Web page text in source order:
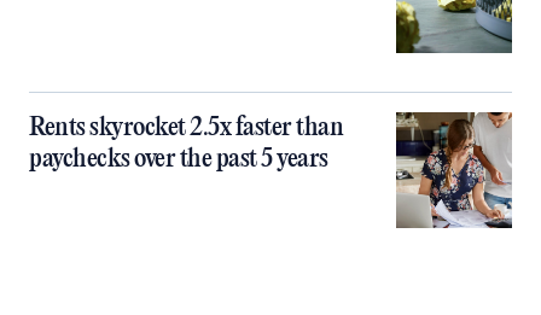
Rents skyrocket 2.5x faster than
paychecks over the past 5 years